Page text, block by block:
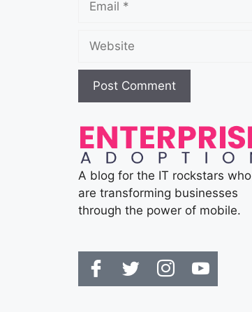
A blog for the IT rockstars who
are transforming businesses
through the power of mobile.